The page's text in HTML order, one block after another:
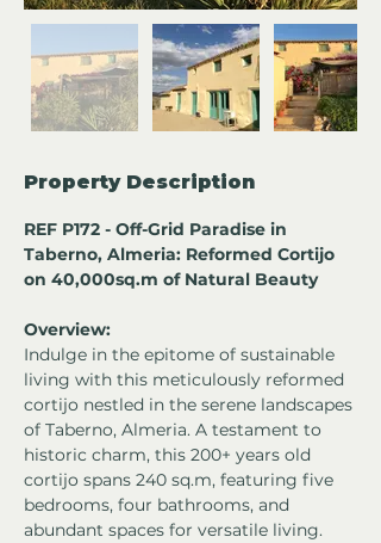
Property Description
REF P172 - Off-Grid Paradise in
Taberno, Almeria: Reformed Cortijo
on 40,000sq.m of Natural Beauty
Overview:
Indulge in the epitome of sustainable
living with this meticulously reformed
cortijo nestled in the serene landscapes
of Taberno, Almeria. A testament to
historic charm, this 200+ years old
cortijo spans 240 sq.m, featuring five
bedrooms, four bathrooms, and
abundant spaces for versatile living.